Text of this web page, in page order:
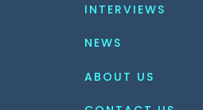
INTERVIEWS
NEWS
ABOUT US